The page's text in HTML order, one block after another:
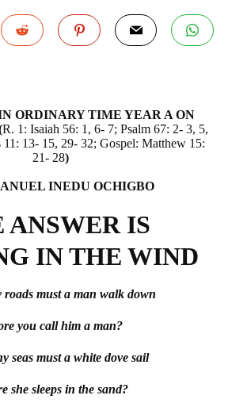
ORDINARY TIME YEAR A ON
R. 1: Isaiah 56: 1, 6- 7; Psalm 67: 2- 3, 5,
13- 15, 29- 32; Gospel: Matthew 15:
21- 28)
INEDU OCHIGBO
ANSWER IS
IN THE WIND
roads must a man walk down
you call him a man?
seas must a white dove sail
she sleeps in the sand?